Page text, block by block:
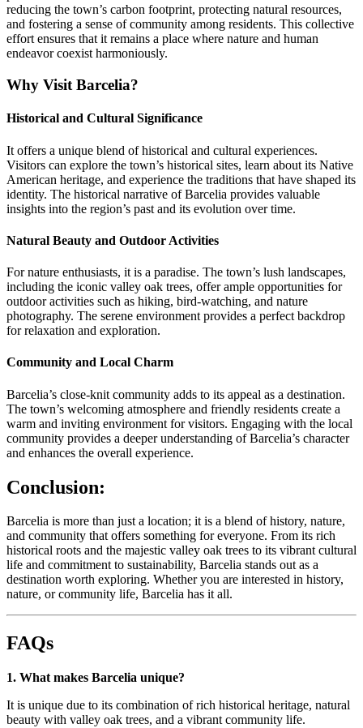
reducing the town’s carbon footprint, protecting natural resources,
and fostering a sense of community among residents. This collective
effort ensures that it remains a place where nature and human
endeavor coexist harmoniously.
Why Visit Barcelia?
Historical and Cultural Significance
It offers a unique blend of historical and cultural experiences.
Visitors can explore the town’s historical sites, learn about its Native
American heritage, and experience the traditions that have shaped its
identity. The historical narrative of Barcelia provides valuable
insights into the region’s past and its evolution over time.
Natural Beauty and Outdoor Activities
For nature enthusiasts, it is a paradise. The town’s lush landscapes,
including the iconic valley oak trees, offer ample opportunities for
outdoor activities such as hiking, bird-watching, and nature
photography. The serene environment provides a perfect backdrop
for relaxation and exploration.
Community and Local Charm
Barcelia’s close-knit community adds to its appeal as a destination.
The town’s welcoming atmosphere and friendly residents create a
warm and inviting environment for visitors. Engaging with the local
community provides a deeper understanding of Barcelia’s character
and enhances the overall experience.
Conclusion:
Barcelia is more than just a location; it is a blend of history, nature,
and community that offers something for everyone. From its rich
historical roots and the majestic valley oak trees to its vibrant cultural
life and commitment to sustainability, Barcelia stands out as a
destination worth exploring. Whether you are interested in history,
nature, or community life, Barcelia has it all.
FAQs
1. What makes Barcelia unique?
It is unique due to its combination of rich historical heritage, natural
beauty with valley oak trees, and a vibrant community life.